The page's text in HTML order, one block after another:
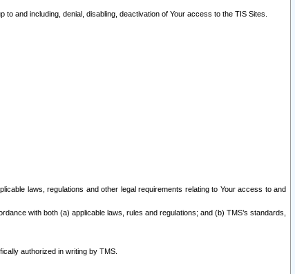
and including, denial, disabling, deactivation of Your access to the TIS Sites.
laws, regulations and other legal requirements relating to Your access to and
with both (a) applicable laws, rules and regulations; and (b) TMS’s standards,
authorized in writing by TMS.